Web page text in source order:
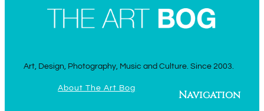
Art, Design, Photography, Music and Culture. Since 2003.
About The Art Bog
Navigation